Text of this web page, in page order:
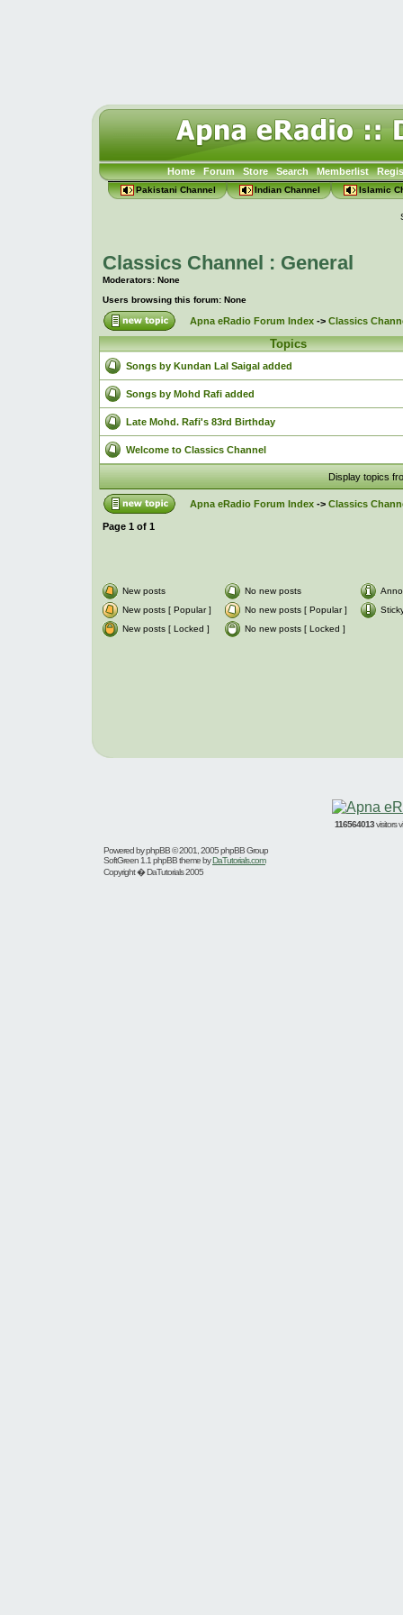
Home Forum Store Search Memberlist
Pakistani Channel Indian Channel Islamic
Classics Channel : General
Moderators: None
Users browsing this forum: None
Apna eRadio Forum Index-> Classics
Topics
Songs by Kundan Lal Saigal added
Songs by Mohd Rafi added
Late Mohd. Rafi's 83rd Birthday
Welcome to Classics Channel
Display topics
Apna eRadio Forum Index-> Classics
Page 1 of 1
New posts No new posts
New posts [ Popular ]
No new posts [ Popular ]
New posts [ Locked ]
No new posts [ Locked ]
116564013visitors
Powered byphpBB© 2001, 2005 phpBB Group
SoftGreen 1.1 phpBB theme byDaTutorials.com
Copyright � DaTutorials 2005